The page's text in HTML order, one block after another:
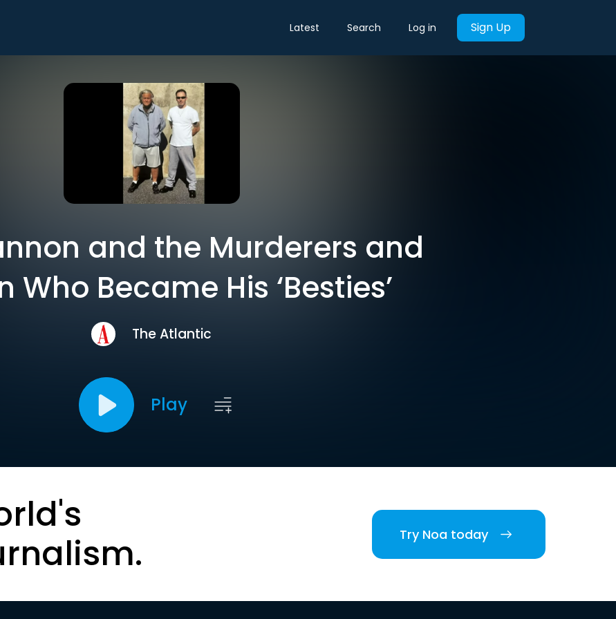
Latest Search Log in Sign Up
and the Murderers and
Who Became His ‘Besties’
The Atlantic
Play
Try Noa today